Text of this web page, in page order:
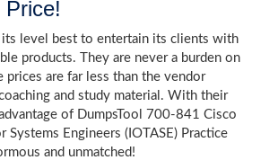
its level best to entertain its clients with
products. They are never a burden on
prices are far less than the vendor
and study material. With their
of DumpsTool 700-841 Cisco
Systems Engineers (IOTASE) Practice
and unmatched!